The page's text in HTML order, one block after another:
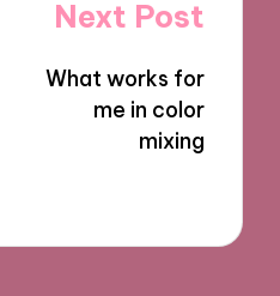
Next Post
What works for
me in color
mixing